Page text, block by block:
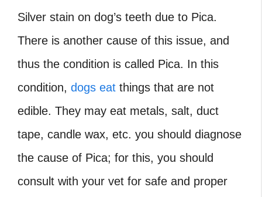
Silver stain on dog’s teeth due to Pica.
There is another cause of this issue, and
thus the condition is called Pica. In this
condition, dogs eat things that are not
edible. They may eat metals, salt, duct
tape, candle wax, etc. you should diagnose
the cause of Pica; for this, you should
consult with your vet for safe and proper